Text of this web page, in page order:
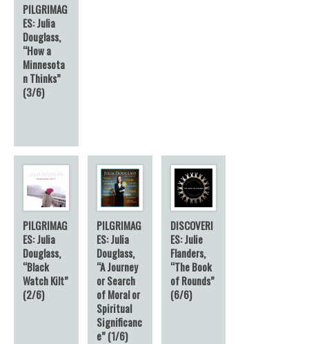
PILGRIMAG
ES: Julia
Douglass,
“How a
Minnesota
n Thinks”
(3/6)
PILGRIMAG
ES: Julia
Douglass,
“Black
Watch Kilt”
(2/6)
PILGRIMAG
ES: Julia
Douglass,
“A Journey
or Search
of Moral or
Spiritual
Significanc
e” (1/6)
DISCOVERI
ES: Julie
Flanders,
“The Book
of Rounds”
(6/6)